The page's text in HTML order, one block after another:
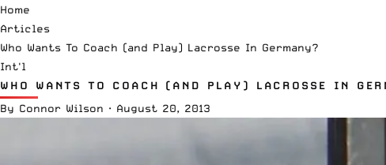
Home
Articles
Who Wants To Coach (and Play) Lacrosse In Germany?
Int'l
WHO WANTS TO COACH (AND PLAY) LACROSSE IN
By Connor Wilson · August 20, 2013